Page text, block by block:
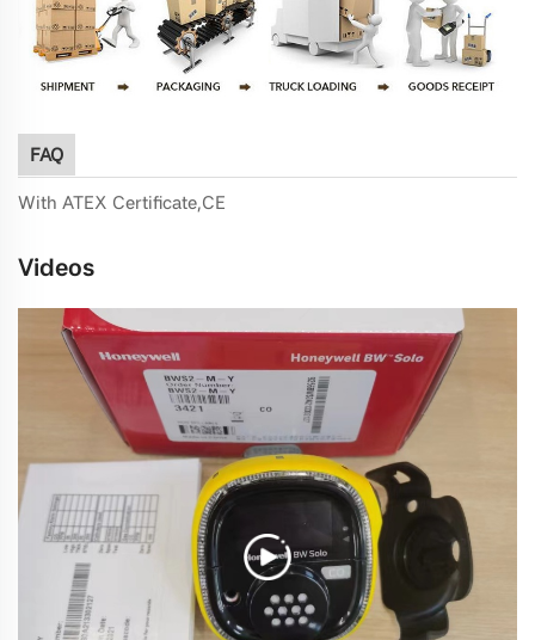
FAQ
With ATEX Certificate,CE
Videos